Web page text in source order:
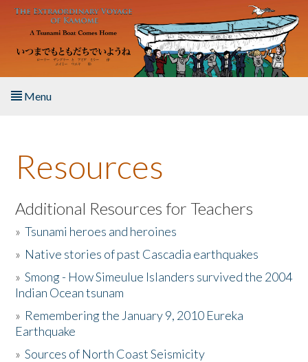
Skip to main content
Menu
About the Book
Listen to the Book
Activities
The Story & Student Exchange
Donate
Resources
Additional Resources for Teachers
»Tsunami heroes and heroines
» Native stories of past Cascadia earthquakes
»Smong - How Simeulue Islanders survived the 2004
Indian Ocean tsunam
» Remembering the January 9, 2010 Eureka
Earthquake
»Sources of North Coast Seismicity